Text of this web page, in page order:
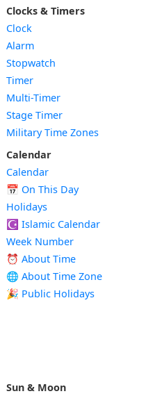
Clocks & Timers
Clock
Alarm
Stopwatch
Timer
Multi-Timer
Stage Timer
Military Time Zones
Calendar
Calendar
📅 On This Day
Holidays
☪️ Islamic Calendar
Week Number
⏰ About Time
🌐 About Time Zone
🎉 Public Holidays
Sun & Moon